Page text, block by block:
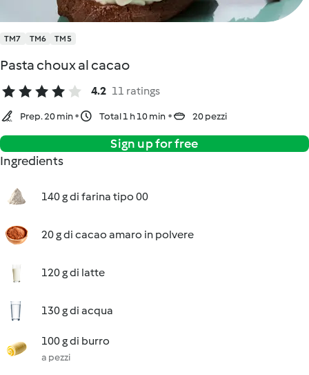
TM7 TM6 TM5
Pasta choux al cacao
4.2 11 ratings
Prep. 20 min Total 1 h 10 min 20 pezzi
Sign up for free
Ingredients
140 g di farina tipo 00
20 g di cacao amaro in polvere
120 g di latte
130 g di acqua
100 g di burro
a pezzi